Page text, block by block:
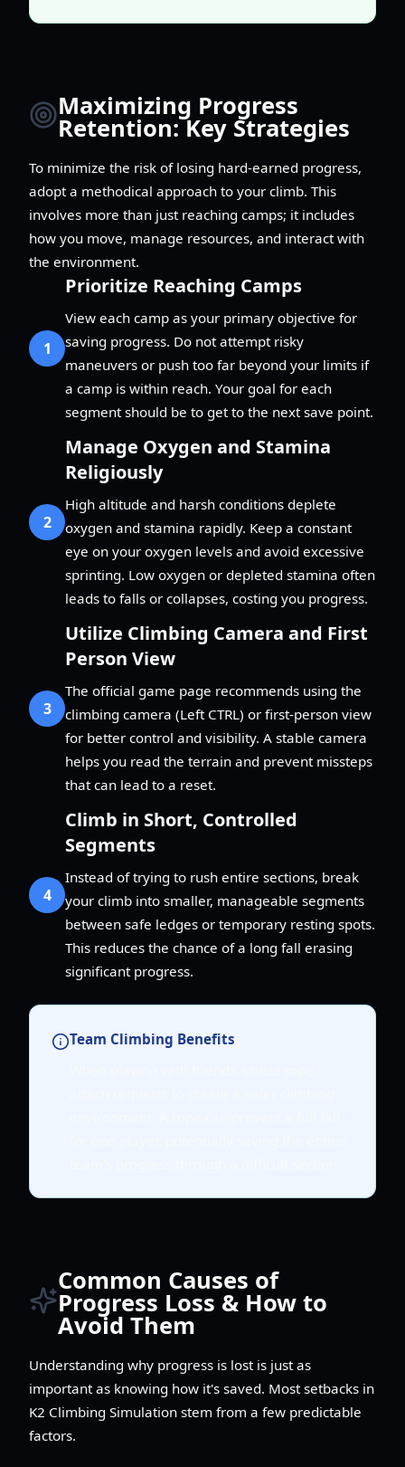
Maximizing Progress
Retention: Key Strategies
To minimize the risk of losing hard-earned progress,
adopt a methodical approach to your climb. This
involves more than just reaching camps; it includes
how you move, manage resources, and interact with
the environment.
1
Prioritize Reaching Camps
View each camp as your primary objective for
saving progress. Do not attempt risky
maneuvers or push too far beyond your limits if
a camp is within reach. Your goal for each
segment should be to get to the next save point.
2
Manage Oxygen and Stamina
Religiously
High altitude and harsh conditions deplete
oxygen and stamina rapidly. Keep a constant
eye on your oxygen levels and avoid excessive
sprinting. Low oxygen or depleted stamina often
leads to falls or collapses, costing you progress.
3
Utilize Climbing Camera and First
Person View
The official game page recommends using the
climbing camera (Left CTRL) or first-person view
for better control and visibility. A stable camera
helps you read the terrain and prevent missteps
that can lead to a reset.
4
Climb in Short, Controlled
Segments
Instead of trying to rush entire sections, break
your climb into smaller, manageable segments
between safe ledges or temporary resting spots.
This reduces the chance of a long fall erasing
significant progress.
Team Climbing Benefits
Common Causes of
Progress Loss & How to
Avoid Them
Understanding why progress is lost is just as
important as knowing how it's saved. Most setbacks in
K2 Climbing Simulation stem from a few predictable
factors.